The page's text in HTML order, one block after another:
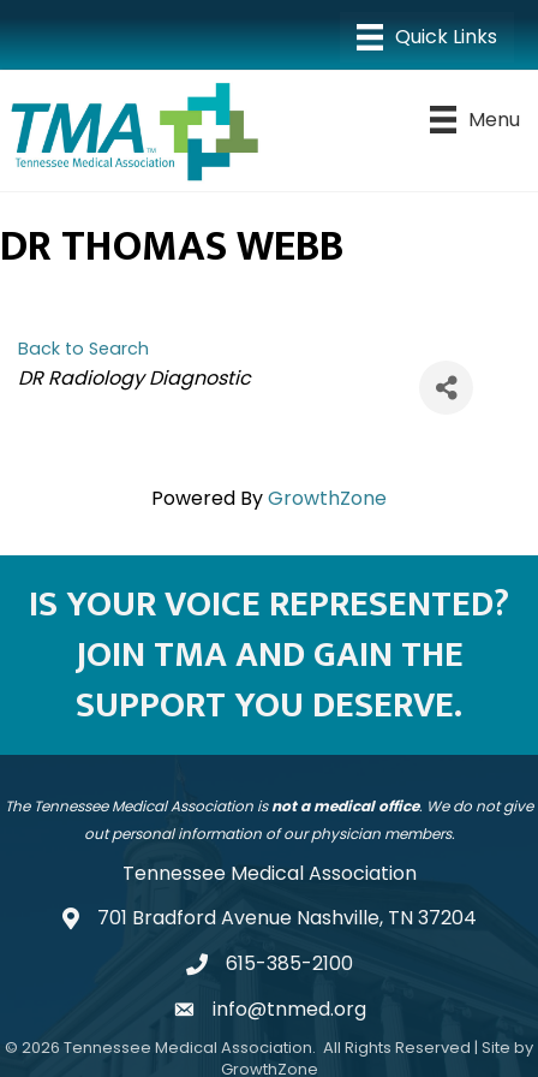
Menu
DR THOMAS WEBB
Back to Search
CATEGORIES
DR Radiology Diagnostic
Powered ByGrowthZone
IS YOUR VOICE REPRESENTED?
JOIN TMA AND GAIN THE
SUPPORT YOU DESERVE.
The Tennessee Medical Association isnot a medical office. We do not give
out personal information of our physician members.
Tennessee Medical Association
address701 Bradford Avenue Nashville, TN 37204
telephone
615-385-2100
emailinfo@tnmed.org
© 2026 Tennessee Medical Association. All Rights Reserved | Site by
GrowthZone